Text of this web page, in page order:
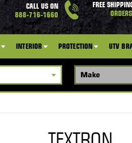
CALL US ON
888-716-1660
FREE
INTERIOR PROTECTION UTV